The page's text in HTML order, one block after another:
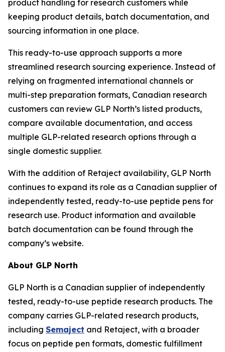
product handling for research customers while
keeping product details, batch documentation, and
sourcing information in one place.
This ready-to-use approach supports a more
streamlined research sourcing experience. Instead of
relying on fragmented international channels or
multi-step preparation formats, Canadian research
customers can review GLP North’s listed products,
compare available documentation, and access
multiple GLP-related research options through a
single domestic supplier.
With the addition of Retaject availability, GLP North
continues to expand its role as a Canadian supplier of
independently tested, ready-to-use peptide pens for
research use. Product information and available
batch documentation can be found through the
company’s website.
About GLP North
GLP North is a Canadian supplier of independently
tested, ready-to-use peptide research products. The
company carries GLP-related research products,
including Semaject and Retaject, with a broader
focus on peptide pen formats, domestic fulfillment